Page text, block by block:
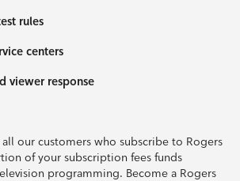
rules
centers
viewer response
our customers who subscribe to Rogers
of your subscription fees funds
programming. Become a Rogers